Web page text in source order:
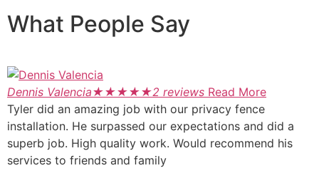
What People Say
Dennis Valencia★★★★★2 reviews Read More
Tyler did an amazing job with our privacy fence
installation. He surpassed our expectations and did a
superb job. High quality work. Would recommend his
services to friends and family